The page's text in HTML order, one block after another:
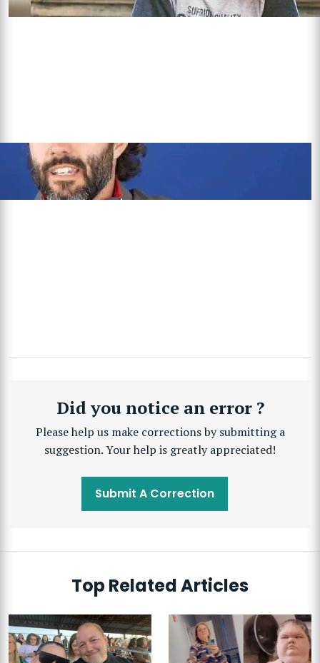
Did you notice an error ?
Please help us make corrections by submitting a
suggestion. Your help is greatly appreciated!
Submit A Correction
Top Related Articles